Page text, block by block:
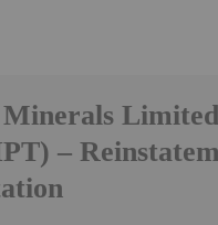
Limited
–